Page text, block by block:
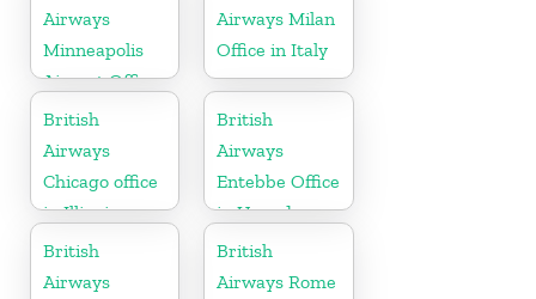
Airways
Minneapolis
Airport Office
in Minnesota
Airways Milan
Office in Italy
British
Airways
Chicago office
in Illinois
British
Airways
Entebbe Office
in Uganda
British
Airways
British
Airways Rome